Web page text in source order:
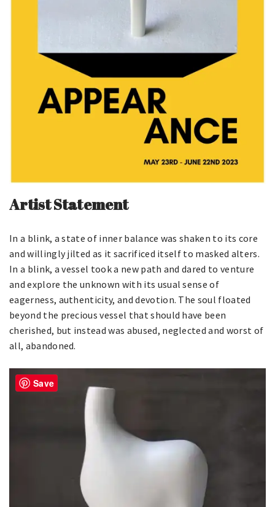
Artist Statement
In a blink, a state of inner balance was shaken to its core
and willingly jilted as it sacrificed itself to masked alters.
In a blink, a vessel took a new path and dared to venture
and explore the unknown with its usual sense of
eagerness, authenticity, and devotion. The soul floated
beyond the precious vessel that should have been
cherished, but instead was abused, neglected and worst of
all, abandoned.
Save